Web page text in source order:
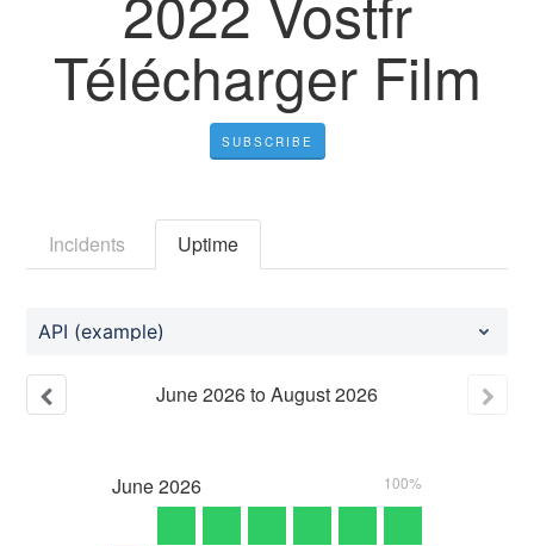
Télécharger Film
SUBSCRIBE
Incidents Uptime
API (example)
June2026toAugust2026
June2026 100%